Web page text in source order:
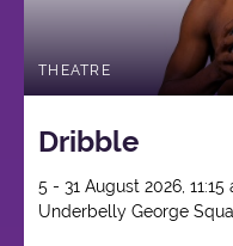
THEATRE
Dribble
5 - 31 August 2026, 11:15
Underbelly George